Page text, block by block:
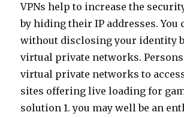
VPNs help to increase the
by hiding their IP addresses. You
without disclosing your identity
virtual private networks. Persons
virtual private networks to
sites offering live loading for
solution 1. you may well be an